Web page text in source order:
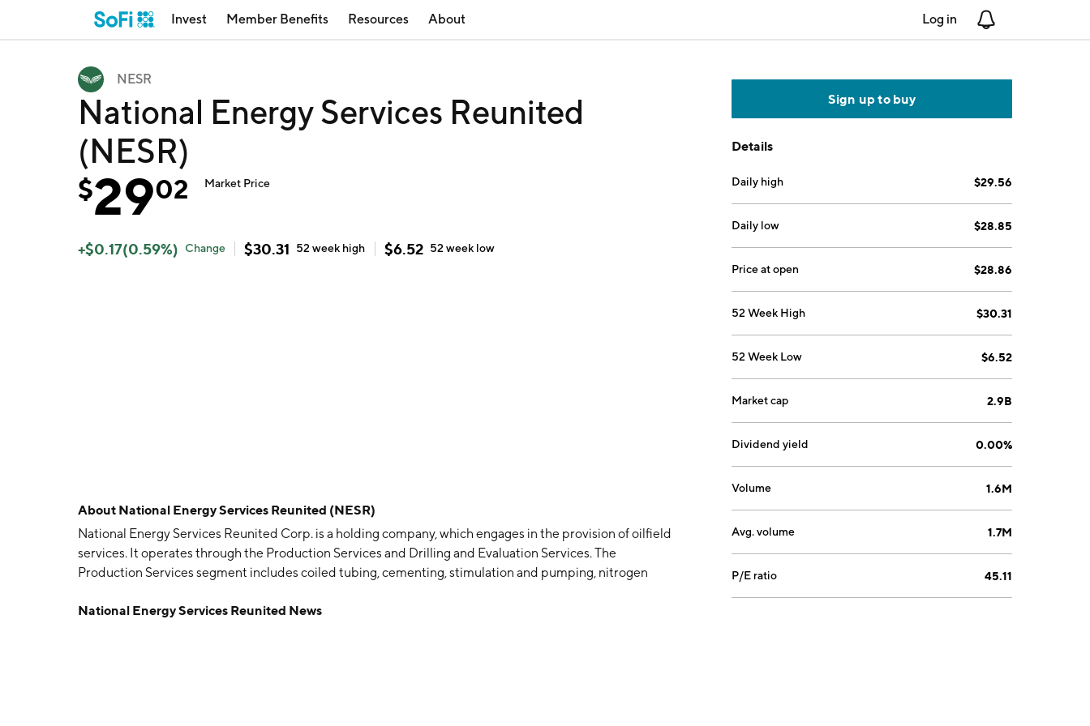
Invest Member Benefits Resources About Log in
NESR
National Energy Services Reunited
(NESR)
$2902 Market Price
+$0.17(0.59%) Change $30.31 52 week high $6.52 52 week low
About National Energy Services Reunited (NESR)
National Energy Services Reunited Corp. is a holding company, which engages in the provision of oilfield
services. It operates through the Production Services and Drilling and Evaluation Services. The
Production Services segment includes coiled tubing, cementing, stimulation and pumping, nitrogen
Drilling and Evaluation Services segment offers well testing services, drilling services and rental, fishing
National Energy Services Reunited News
Sign up to buy
Details
Daily high $29.56
Daily low $28.85
Price at open $28.86
52 Week High $30.31
52 Week Low $6.52
Market cap 2.9B
Dividend yield 0.00%
Volume 1.6M
Avg. volume 1.7M
P/E ratio 45.11